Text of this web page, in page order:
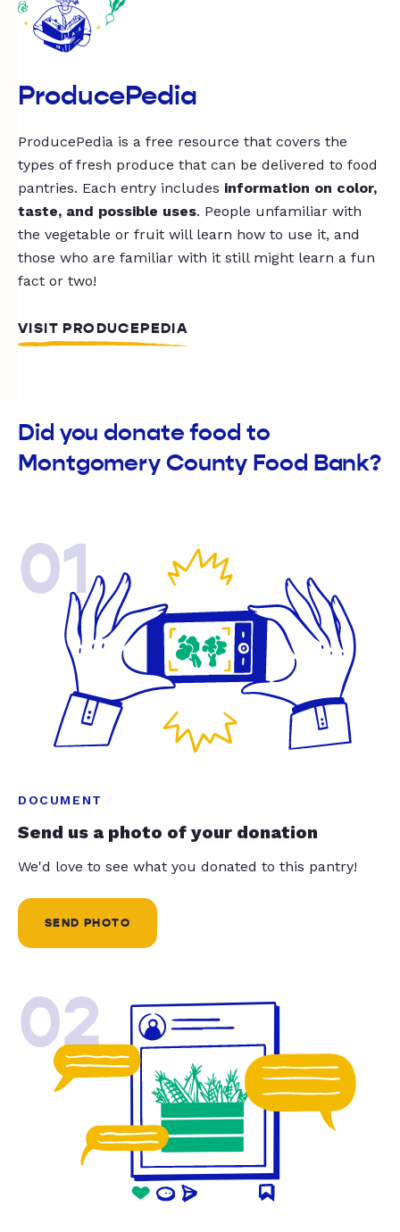
ProducePedia
ProducePedia is a free resource that covers the
types of fresh produce that can be delivered to food
pantries. Each entry includes information on color,
taste, and possible uses. People unfamiliar with
the vegetable or fruit will learn how to use it, and
those who are familiar with it still might learn a fun
fact or two!
VISIT PRODUCEPEDIA
Did you donate food to
Montgomery County Food Bank?
01
DOCUMENT
Send us a photo of your donation
We'd love to see what you donated to this pantry!
SEND PHOTO
02